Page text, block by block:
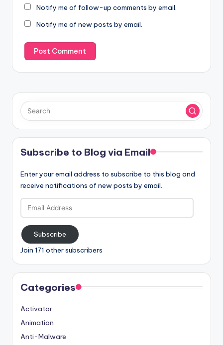
Notify me of follow-up comments by email.
Notify me of new posts by email.
Subscribe to Blog via Email
Enter your email address to subscribe to this blog and
receive notifications of new posts by email.
Email
Address
Subscribe
Join 171 other subscribers
Categories
Activator
Animation
Anti-Malware